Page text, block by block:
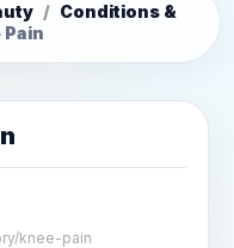
/ Conditions &
Pain
knee-pain